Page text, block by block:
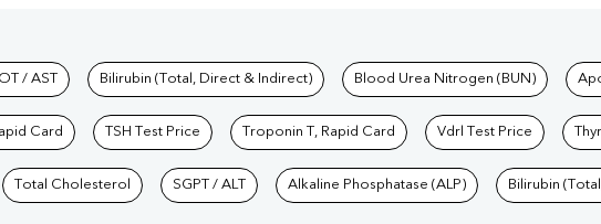
Labs
/ AST Bilirubin (Total, Direct & Indirect) Blood Urea Nitrogen (BUN)
Card TSH Test Price Troponin T, Rapid Card Vdrl Test Price
Total Cholesterol SGPT / ALT Alkaline Phosphatase (ALP) Bilirubin